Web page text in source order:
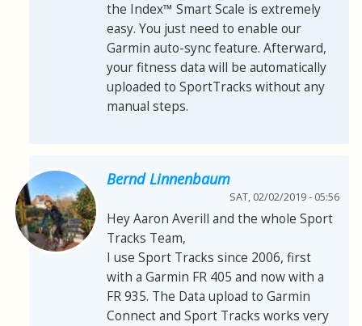
the Index™ Smart Scale is extremely
easy. You just need to enable our
Garmin auto-sync feature. Afterward,
your fitness data will be automatically
uploaded to SportTracks without any
manual steps.
Bernd Linnenbaum
SAT, 02/02/2019 - 05:56
Hey Aaron Averill and the whole Sport
Tracks Team,
I use Sport Tracks since 2006, first
with a Garmin FR 405 and now with a
FR 935. The Data upload to Garmin
Connect and Sport Tracks works very